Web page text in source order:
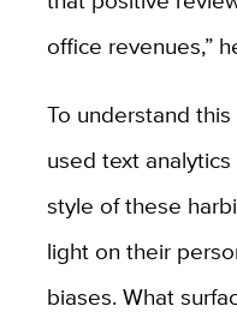
office revenues,”
To understand
used text
style of these
light on their
biases. What